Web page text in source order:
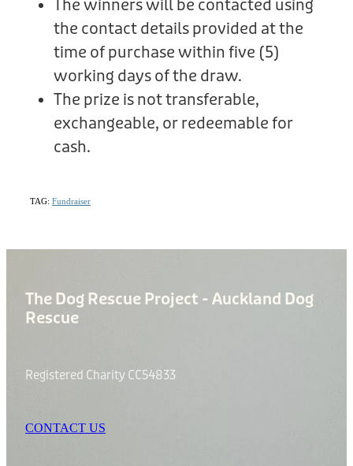
The winners will be contacted using
the contact details provided at the
time of purchase within five (5)
working days of the draw.
The prize is not transferable,
exchangeable, or redeemable for
cash.
TAG: Fundraiser
The Dog Rescue Project - Auckland Dog
Rescue
Registered Charity CC54833
CONTACT US